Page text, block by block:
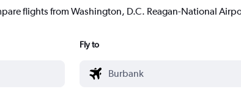
flights from Washington, D.C. Reagan-National
Fly to